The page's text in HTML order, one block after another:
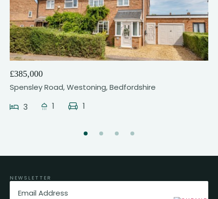
17
£385,000
Spensley Road, Westoning, Bedfordshire
3 1 1
NEWSLETTER
Email